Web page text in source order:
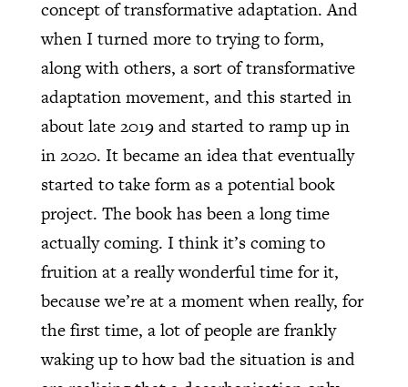
concept of transformative adaptation. And
when I turned more to trying to form,
along with others, a sort of transformative
adaptation movement, and this started in
about late 2019 and started to ramp up in
in 2020. It became an idea that eventually
started to take form as a potential book
project. The book has been a long time
actually coming. I think it’s coming to
fruition at a really wonderful time for it,
because we’re at a moment when really, for
the first time, a lot of people are frankly
waking up to how bad the situation is and